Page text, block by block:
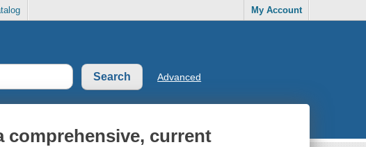
My Account
Advanced
comprehensive, current